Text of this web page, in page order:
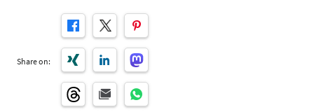
Share on: